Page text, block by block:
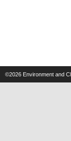
©2026 Environment and